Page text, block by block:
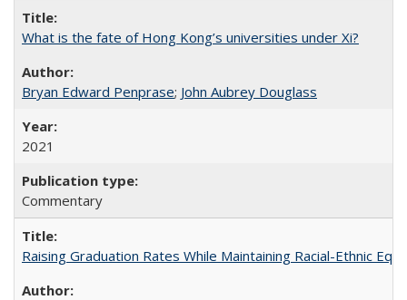
What is the fate of Hong Kong’s universities under Xi?
Bryan Edward Penprase; John Aubrey Douglass
2021
Commentary
Raising Graduation Rates While Maintaining Racial-Ethnic